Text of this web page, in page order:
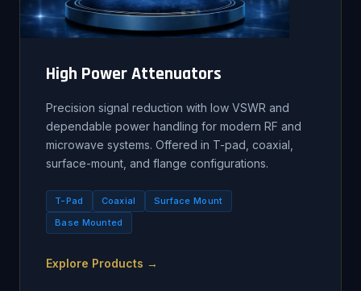
High Power Attenuators
Precision signal reduction with low VSWR and
dependable power handling for modern RF and
microwave systems. Offered in T-pad, coaxial,
surface-mount, and flange configurations.
T-Pad Coaxial
Surface Mount
Base Mounted
Explore Products →